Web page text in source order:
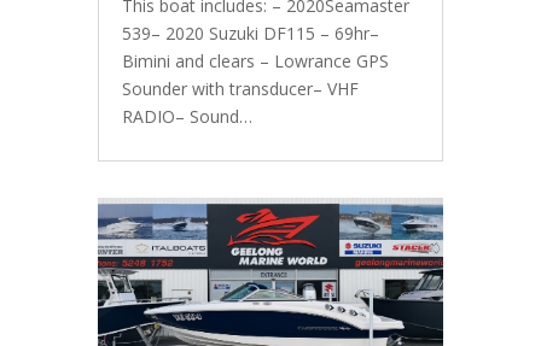
This boat includes: – 2020Seamaster
539– 2020 Suzuki DF115 – 69hr–
Bimini and clears – Lowrance GPS
Sounder with transducer– VHF
RADIO– Sound…